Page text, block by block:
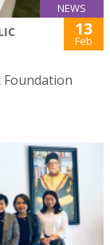
NEWS
13
Feb
Foundation